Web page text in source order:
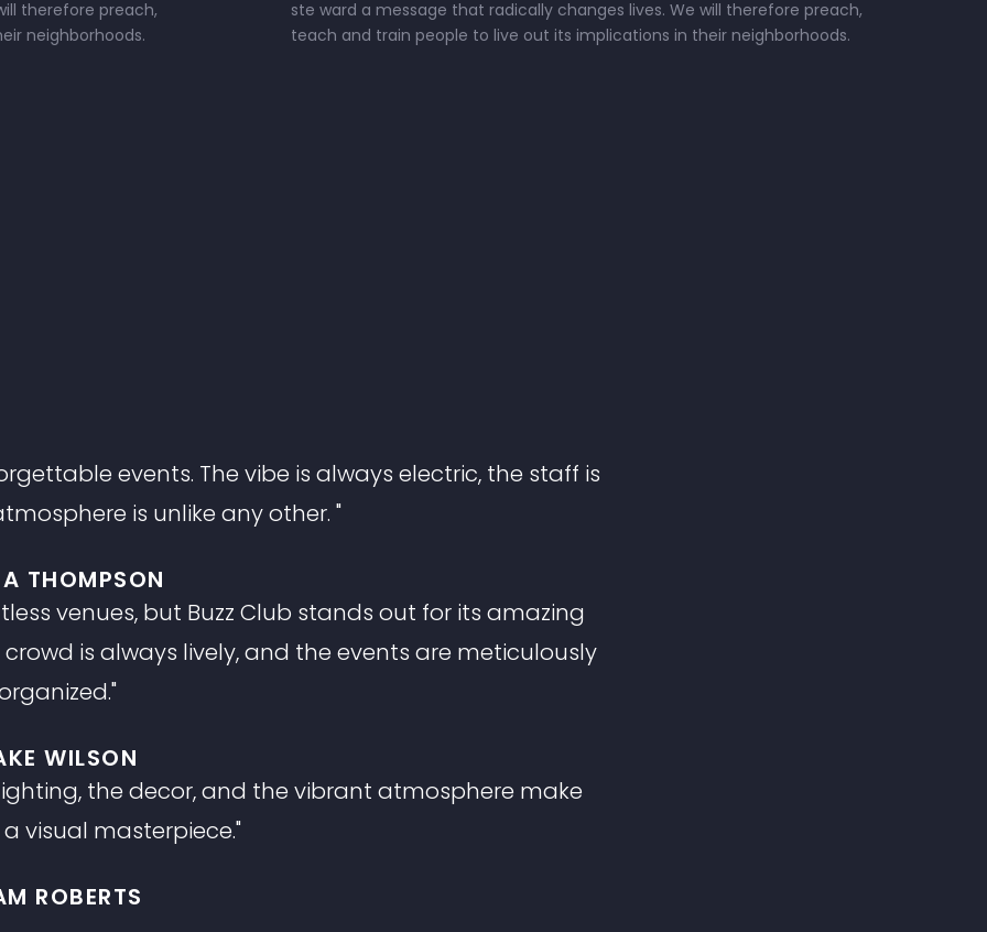
therefore preach,
neighborhoods.
ste ward a message that radically changes lives. We will therefore preach,
teach and train people to live out its implications in their neighborhoods.
events. The vibe is always electric, the staff is
is unlike any other. "
THOMPSON
venues, but Buzz Club stands out for its amazing
is always lively, and the events are meticulously
WILSON
the decor, and the vibrant atmosphere make
visual masterpiece."
ROBERTS